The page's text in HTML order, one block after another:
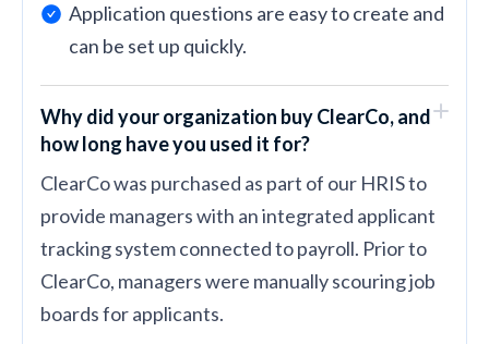
Application questions are easy to create and
can be set up quickly.
Why did your organization buy ClearCo, and
how long have you used it for?
ClearCo was purchased as part of our HRIS to
provide managers with an integrated applicant
tracking system connected to payroll. Prior to
ClearCo, managers were manually scouring job
boards for applicants.